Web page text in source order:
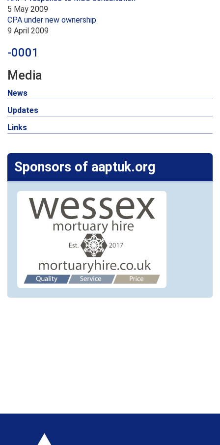
5 May 2009
CPA under new ownership
9 April 2009
-0001
Media
News
Updates
Links
Sponsors of aaptuk.org